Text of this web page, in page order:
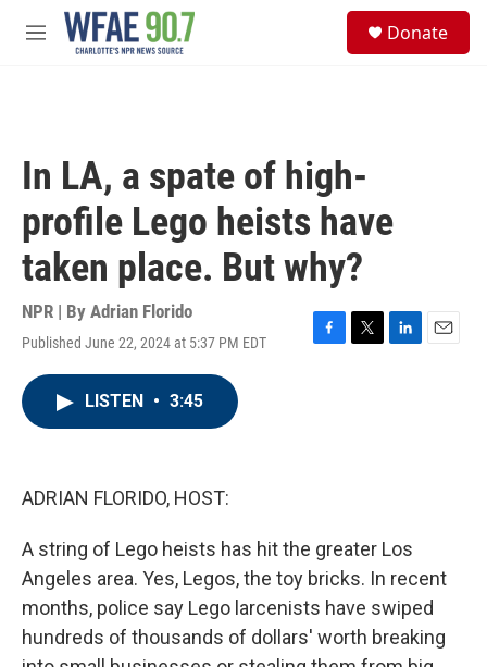
Skip to main content
M
Donate
In LA, a spate of high-
profile Lego heists have
taken place. But why?
NPR | By Adrian Florido
Published June 22, 2024 at 5:37 PM EDT
F
T
L
E
LISTEN • 3:45
ADRIAN FLORIDO, HOST:
A string of Lego heists has hit the greater Los
Angeles area. Yes, Legos, the toy bricks. In recent
months, police say Lego larcenists have swiped
hundreds of thousands of dollars' worth breaking